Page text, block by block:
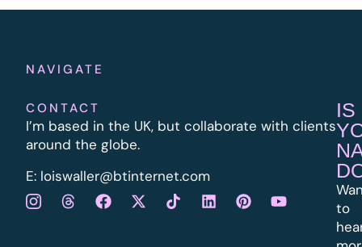
NAVIGATE
CONTACT
I’m based in the UK, but collaborate with clients
around the globe.
E: loiswaller@btinternet.com
IS
to